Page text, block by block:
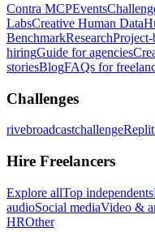
Contra MCPEvents
LabsCreative Human Data
BenchmarkResearch
hiringGuide for agencies
storiesBlogFAQs for
Challenges
rivebroadcastchallenge
Hire Freelancers
Explore allTop independents
audioSocial mediaVideo &
HROther